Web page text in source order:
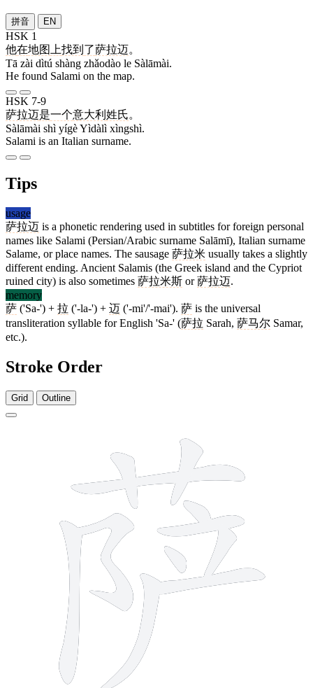
拼音 EN
HSK 1
他在地图 上找到 了萨拉迈。
Tā zài dìtú shàng zhǎodào le Sàlāmài.
He found Salami on the map.
HSK 7-9
萨拉迈是一个意大利 姓氏。
Sàlāmài shì yígè Yìdàlì xìngshì.
Salami is an Italian surname.
Tips
usage
萨拉迈 is a phonetic rendering used in subtitles for foreign personal
names like Salami (Persian/Arabic surname Salāmī), Italian surname
Salame, or place names. The sausage 萨拉米 usually takes a slightly
different ending. Ancient Salamis (the Greek island and the Cypriot
ruined city) is also sometimes 萨拉米斯 or萨拉迈.
memory
萨 ('Sa-') + 拉 ('-la-') + 迈 ('-mi'/'-mai'). 萨 is the universal
transliteration syllable for English 'Sa-' (萨拉 Sarah, 萨马尔 Samar,
etc.).
Stroke Order
Grid Outline